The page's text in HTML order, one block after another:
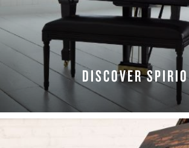
DISCOVER SPIRIO
LEARN MORE